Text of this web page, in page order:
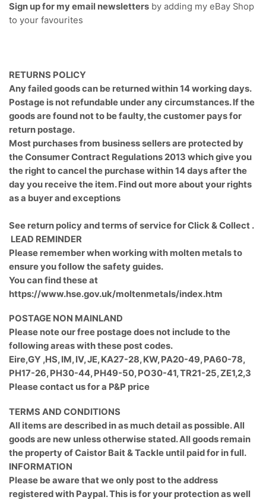
Sign up for my email newsletters by adding my eBay Shop
to your favourites
RETURNS POLICY
Any failed goods can be returned within 14 working days.
Postage is not refundable under any circumstances. If the
goods are found not to be faulty, the customer pays for
return postage.
Most purchases from business sellers are protected by
the Consumer Contract Regulations 2013 which give you
the right to cancel the purchase within 14 days after the
day you receive the item. Find out more about your rights
as a buyer and exceptions
See return policy and terms of service for Click & Collect .
LEAD REMINDER
Please remember when working with molten metals to
ensure you follow the safety guides.
You can find these at
https://www.hse.gov.uk/moltenmetals/index.htm
POSTAGE NON MAINLAND
Please note our free postage does not include to the
following areas with these post codes.
Eire,GY ,HS, IM, IV, JE, KA27-28, KW, PA20-49, PA60-78,
PH17-26, PH30-44, PH49-50, PO30-41, TR21-25, ZE1,2,3
Please contact us for a P&P price
TERMS AND CONDITIONS
All items are described in as much detail as possible. All
goods are new unless otherwise stated. All goods remain
the property of Caistor Bait & Tackle until paid for in full.
INFORMATION
Please be aware that we only post to the address
registered with Paypal. This is for your protection as well